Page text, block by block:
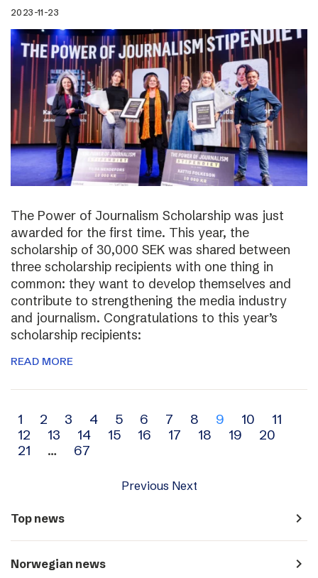
2023-11-23
The Power of Journalism Scholarship was just
awarded for the first time. This year, the
scholarship of 30,000 SEK was shared between
three scholarship recipients with one thing in
common: they want to develop themselves and
contribute to strengthening the media industry
and journalism. Congratulations to this year’s
scholarship recipients:
READ MORE
Archive
navigation
1 2 3 4 5 6 7 8 9 10
11
12
13 14 15 16 17 18 19
20
21
… 67
Previous Next
Top news navigate_next
Norwegian news navigate_next